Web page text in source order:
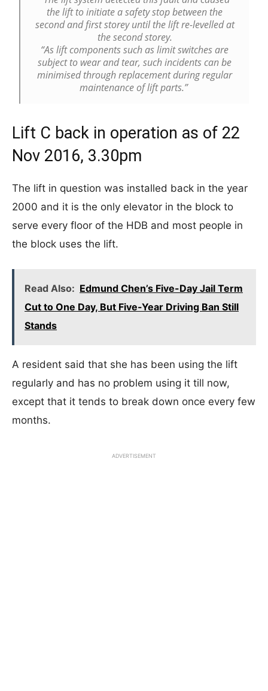
the lift to initiate a safety stop between the
second and first storey until the lift re-levelled at
the second storey.
“As lift components such as limit switches are
subject to wear and tear, such incidents can be
minimised through replacement during regular
maintenance of lift parts.”
Lift C back in operation as of 22
Nov 2016, 3.30pm
The lift in question was installed back in the year
2000 and it is the only elevator in the block to
serve every floor of the HDB and most people in
the block uses the lift.
Read Also: Edmund Chen’s Five-Day Jail Term
Cut to One Day, But Five-Year Driving Ban Still
Stands
A resident said that she has been using the lift
regularly and has no problem using it till now,
except that it tends to break down once every few
months.
ADVERTISEMENT